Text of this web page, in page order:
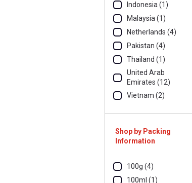
Indonesia (1)
Malaysia (1)
Netherlands (4)
Pakistan (4)
Thailand (1)
United Arab
Emirates (12)
Vietnam (2)
Shop by Packing
Information
100g (4)
100ml (1)